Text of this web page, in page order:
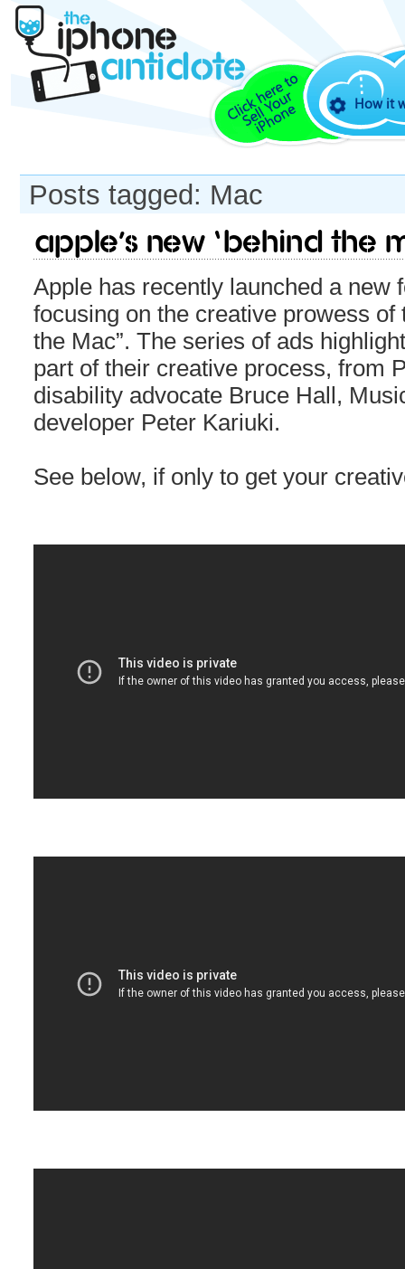
How it
Posts tagged: Mac
Apple’s new ‘Behind The
Apple has recently launched a new
focusing on the creative prowess of
the Mac”. The series of ads
part of their creative process, from
disability advocate Bruce Hall,
developer Peter Kariuki.
See below, if only to get your